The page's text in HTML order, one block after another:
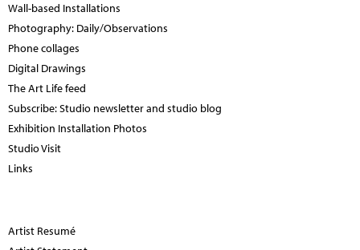
Wall-based Installations
Photography: Daily/Observations
Phone collages
Digital Drawings
The Art Life feed
Subscribe: Studio newsletter and studio blog
Exhibition Installation Photos
Studio Visit
Links
Artist Resumé